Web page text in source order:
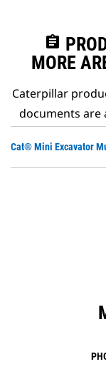
assignment
MORE
Caterpillar
documents are
Cat® Mini Excavator